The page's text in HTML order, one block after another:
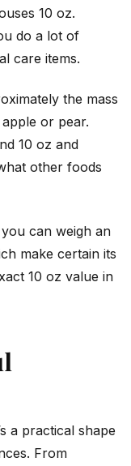
10 oz.
do a lot of
care items.
the mass
or pear.
10 oz and
other foods
can weigh an
make certain its
10 oz value in
a practical shape
From